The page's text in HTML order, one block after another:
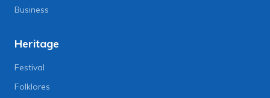
Business
Heritage
Festival
Folklores